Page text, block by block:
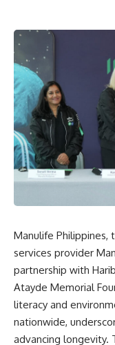
Manulife Philippines,
services provider
partnership with
Atayde Memorial
literacy and
nationwide,
advancing longevity.